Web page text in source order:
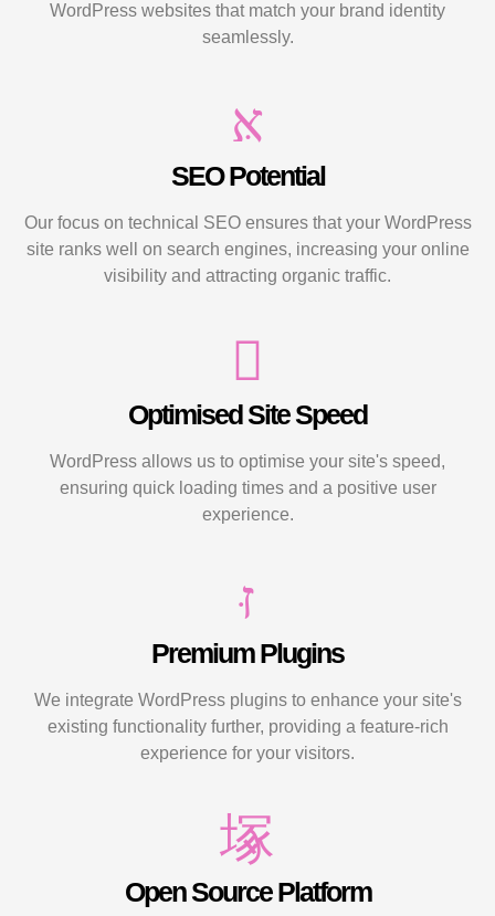
WordPress websites that match your brand identity
seamlessly.
SEO Potential
Our focus on technical SEO ensures that your WordPress
site ranks well on search engines, increasing your online
visibility and attracting organic traffic.
Optimised Site Speed
WordPress allows us to optimise your site's speed,
ensuring quick loading times and a positive user
experience.
Premium Plugins
We integrate WordPress plugins to enhance your site's
existing functionality further, providing a feature-rich
experience for your visitors.
Open Source Platform